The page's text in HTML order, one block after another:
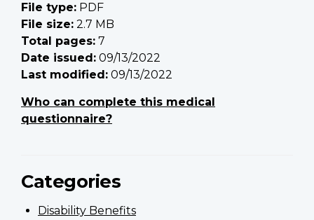
File type: PDF
File size: 2.7 MB
Total pages: 7
Date issued: 09/13/2022
Last modified: 09/13/2022
Who can complete this medical
questionnaire?
Categories
Disability Benefits